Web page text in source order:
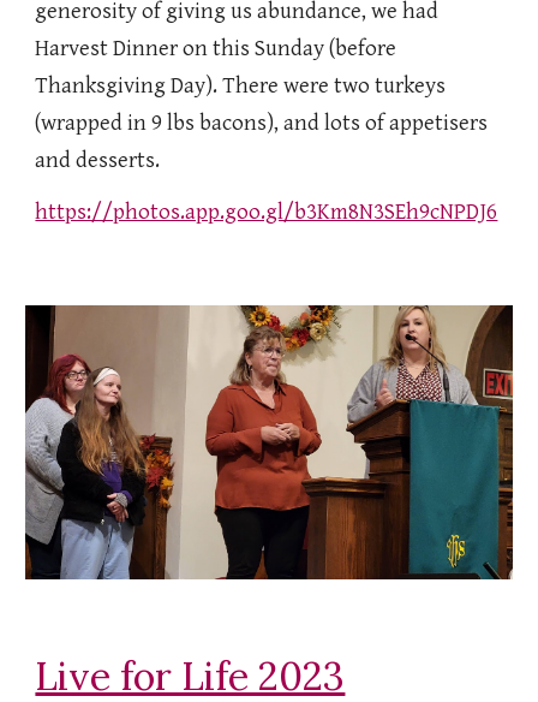
generosity of giving us abundance, we had
Harvest Dinner on this Sunday (before
Thanksgiving Day). There were two turkeys
(wrapped in 9 lbs bacons), and lots of appetisers
and desserts.
https://photos.app.goo.gl/b3Km8N3SEh9cNPDJ6
Live for Life 2023